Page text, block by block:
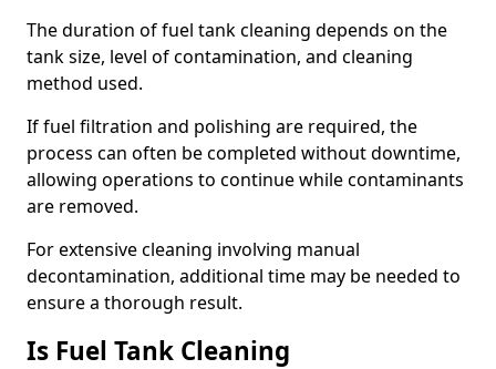
The duration of fuel tank cleaning depends on the
tank size, level of contamination, and cleaning
method used.
If fuel filtration and polishing are required, the
process can often be completed without downtime,
allowing operations to continue while contaminants
are removed.
For extensive cleaning involving manual
decontamination, additional time may be needed to
ensure a thorough result.
Is Fuel Tank Cleaning